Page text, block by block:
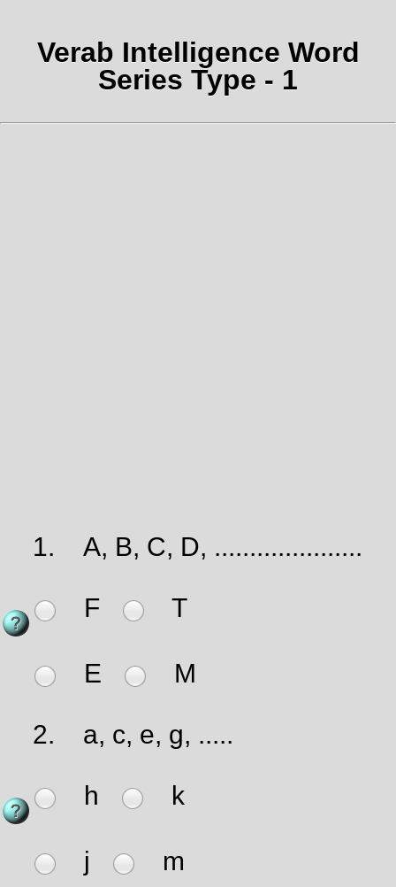
Verab Intelligence Word
Series Type - 1
1. A, B, C, D, .....................
F T
E M
2. a, c, e, g, .....
h k
j m